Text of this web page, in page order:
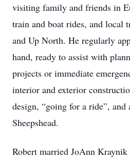
visiting family and friends in
train and boat rides, and local
and Up North. He regularly
hand, ready to assist with
projects or immediate
interior and exterior
design, “going for a ride”, and
Sheepshead.
Robert married JoAnn